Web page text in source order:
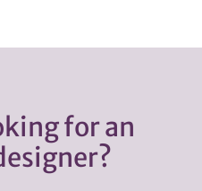
for an